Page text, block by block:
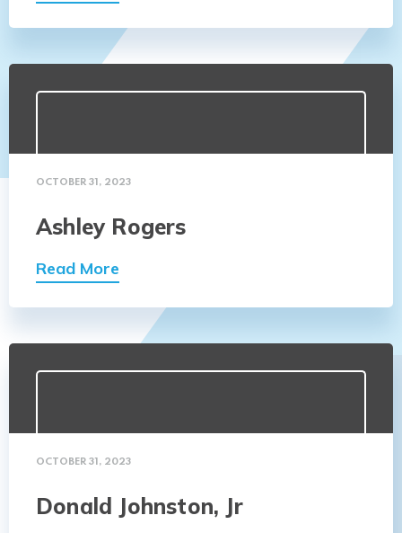
OCTOBER 31, 2023
Ashley Rogers
Read More
OCTOBER 31, 2023
Donald Johnston, Jr